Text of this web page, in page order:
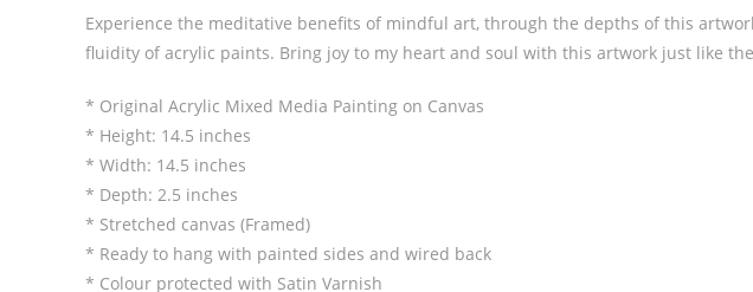
Experience the meditative benefits of mindful art, through the depths of this
fluidity of acrylic paints. Bring joy to my heart and soul with this artwork just like
* Original Acrylic Mixed Media Painting on Canvas
* Height: 14.5 inches
* Width: 14.5 inches
* Depth: 2.5 inches
* Stretched canvas (Framed)
* Ready to hang with painted sides and wired back
* Colour protected with Satin Varnish